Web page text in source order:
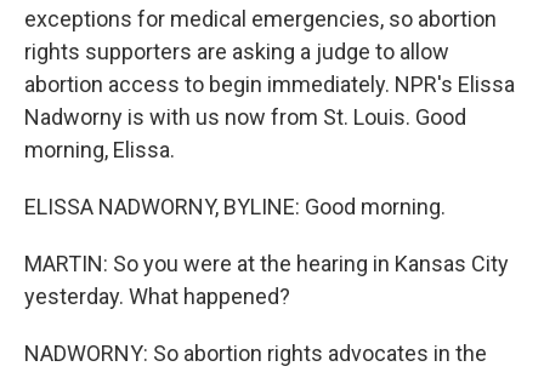
exceptions for medical emergencies, so abortion
rights supporters are asking a judge to allow
abortion access to begin immediately. NPR's Elissa
Nadworny is with us now from St. Louis. Good
morning, Elissa.
ELISSA NADWORNY, BYLINE: Good morning.
MARTIN: So you were at the hearing in Kansas City
yesterday. What happened?
NADWORNY: So abortion rights advocates in the